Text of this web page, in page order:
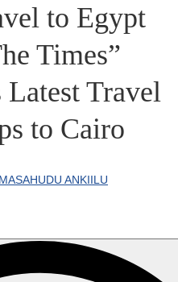
to Egypt
Times”
Latest Travel
to Cairo
MASAHUDU ANKIILU